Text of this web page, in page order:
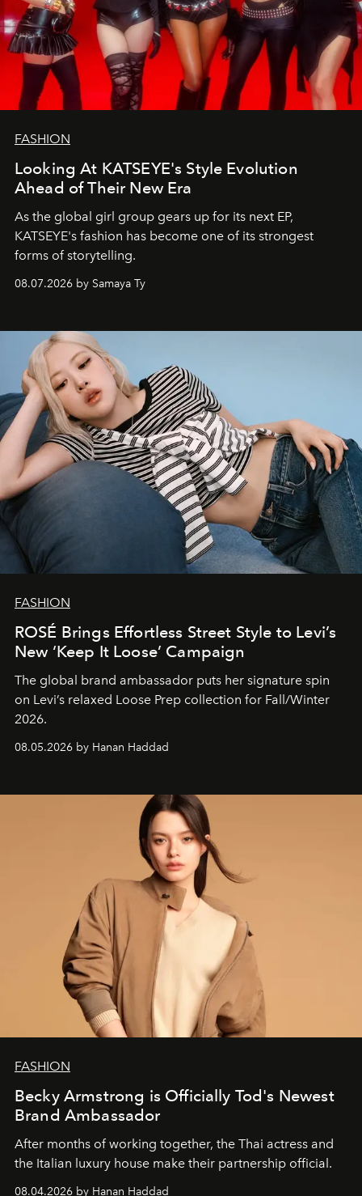
FASHION
Looking At KATSEYE's Style Evolution
Ahead of Their New Era
As the global girl group gears up for its next EP,
KATSEYE's fashion has become one of its strongest
forms of storytelling.
08.07.2026 by Samaya Ty
FASHION
ROSÉ Brings Effortless Street Style to Levi’s
New ‘Keep It Loose’ Campaign
The global brand ambassador puts her signature spin
on Levi’s relaxed Loose Prep collection for Fall/Winter
2026.
08.05.2026 by Hanan Haddad
FASHION
Becky Armstrong is Officially Tod's Newest
Brand Ambassador
After months of working together, the Thai actress and
the Italian luxury house make their partnership official.
08.04.2026 by Hanan Haddad